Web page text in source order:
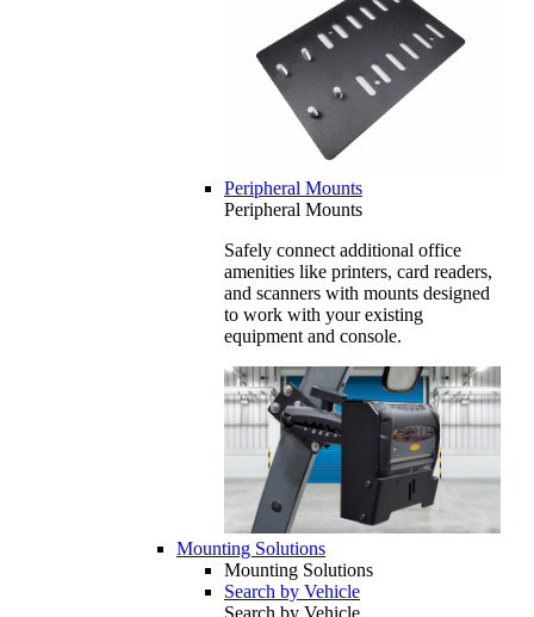
Peripheral Mounts
Peripheral Mounts
Safely connect additional office
amenities like printers, card readers,
and scanners with mounts designed
to work with your existing
equipment and console.
Mounting Solutions
Mounting Solutions
Search by Vehicle
Search by Vehicle